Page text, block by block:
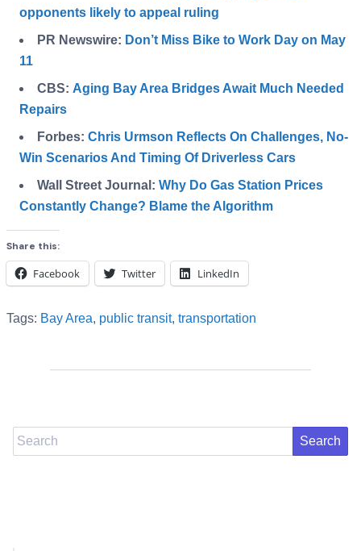
opponents likely to appeal ruling
PR Newswire: Don’t Miss Bike to Work Day on May
11
CBS: Aging Bay Area Bridges Await Much Needed
Repairs
Forbes: Chris Urmson Reflects On Challenges, No-
Win Scenarios And Timing Of Driverless Cars
Wall Street Journal: Why Do Gas Station Prices
Constantly Change? Blame the Algorithm
Share this:
Facebook Twitter LinkedIn
Tags: Bay Area, public transit, transportation
Search